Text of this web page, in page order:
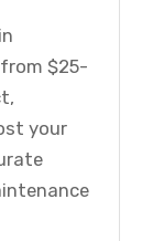
$25-
your